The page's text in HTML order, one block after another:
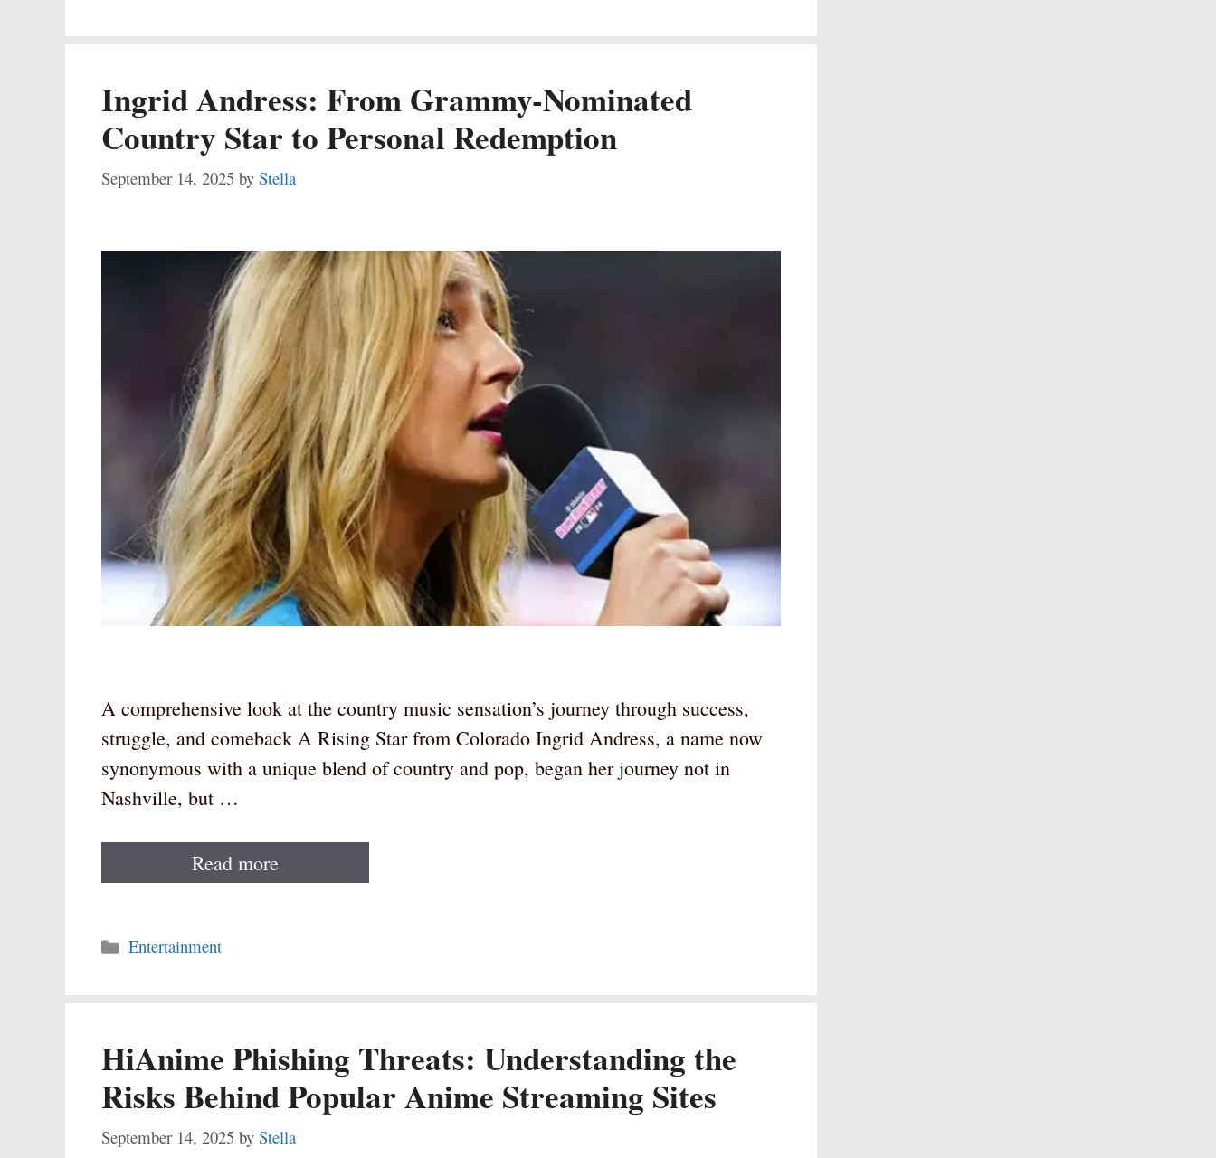
Ingrid Andress: From Grammy-Nominated
Country Star to Personal Redemption
September 14, 2025 by Stella
A comprehensive look at the country music sensation’s journey through success,
struggle, and comeback A Rising Star from Colorado Ingrid Andress, a name now
synonymous with a unique blend of country and pop, began her journey not in
Nashville, but …
Read more
Categories
Entertainment
HiAnime Phishing Threats: Understanding the
Risks Behind Popular Anime Streaming Sites
September 14, 2025 by Stella